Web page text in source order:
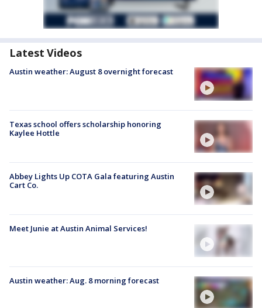
Latest Videos
Austin weather: August 8 overnight forecast
Texas school offers scholarship honoring
Kaylee Hottle
Abbey Lights Up COTA Gala featuring Austin
Cart Co.
Meet Junie at Austin Animal Services!
Austin weather: Aug. 8 morning forecast